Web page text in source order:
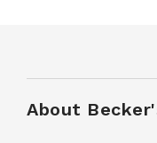
About